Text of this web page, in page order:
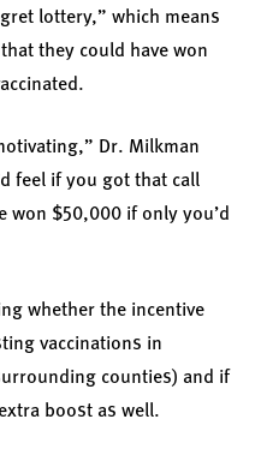
lottery,” which means
they could have won
Dr. Milkman
feel if you got that call
won $50,000 if only you’d
whether the incentive
vaccinations in
counties) and if
boost as well.